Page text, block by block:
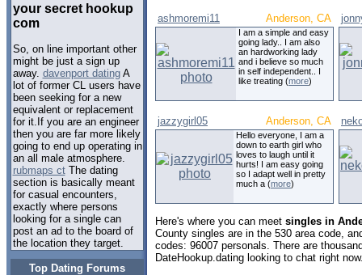
your secret hookup
com
So, on line important other
might be just a sign up
away. davenport datingA
lot of former CL users have
been seeking for a new
equivalent or replacement
for it.If you are an engineer
then you are far more likely
going to end up operating in
an all male atmosphere.
rubmaps ctThe dating
section is basically meant
for casual encounters,
exactly where persons
looking for a single can
post an ad to the board of
the location they target.
Top Dating Forums
ashmoremi11 Anderson, CA
I am a simple and easy
going lady.. I am also
an hardworking lady
and i believe so much
in self independent.. I
like treating (more)
jazzygirl05 Anderson, CA
Hello everyone, I am a
down to earth girl who
loves to laugh until it
hurts! I am easy going
so I adapt well in pretty
much a (more)
Here's where you can meet singles in
County singles are in the 530 area code,
codes: 96007 personals. There are
DateHookup.dating looking to chat right